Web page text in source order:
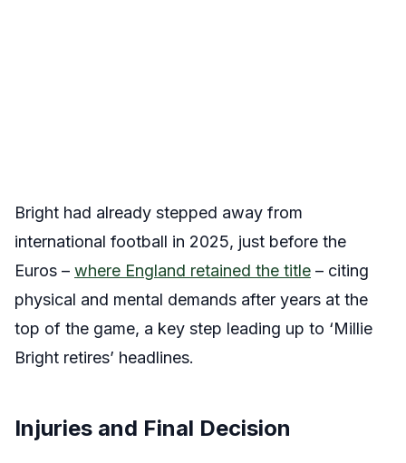
Bright had already stepped away from
international football in 2025, just before the
Euros – where England retained the title – citing
physical and mental demands after years at the
top of the game, a key step leading up to ‘Millie
Bright retires’ headlines.
Injuries and Final Decision